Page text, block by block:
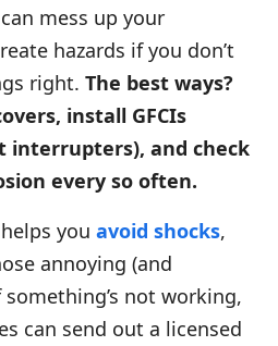
mess up your
hazards if you don’t
right. The best ways?
install GFCIs
interrupters), and check
every so often.
you avoid shocks,
annoying (and
not working,
can send out a licensed